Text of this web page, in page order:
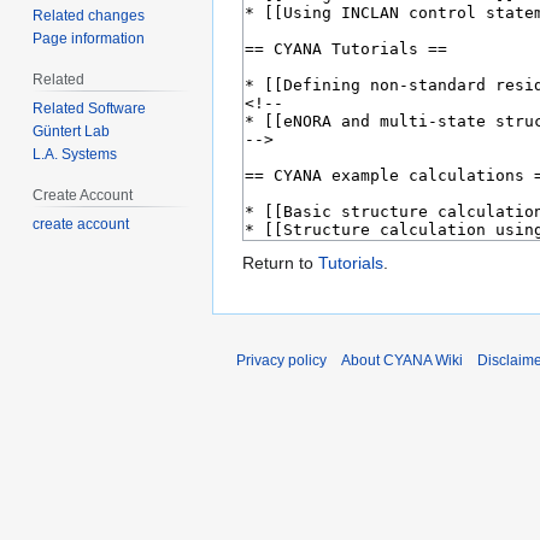
Return to Tutorials
Related changes
Page information
Related
Related Software
Güntert Lab
L.A. Systems
Create Account
create account
Privacy policy About CYANA Wiki